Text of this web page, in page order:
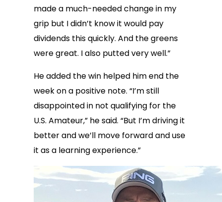
made a much-needed change in my
grip but I didn’t know it would pay
dividends this quickly. And the greens
were great. I also putted very well.”
He added the win helped him end the
week on a positive note. “I’m still
disappointed in not qualifying for the
U.S. Amateur,” he said. “But I’m driving it
better and we’ll move forward and use
it as a learning experience.”